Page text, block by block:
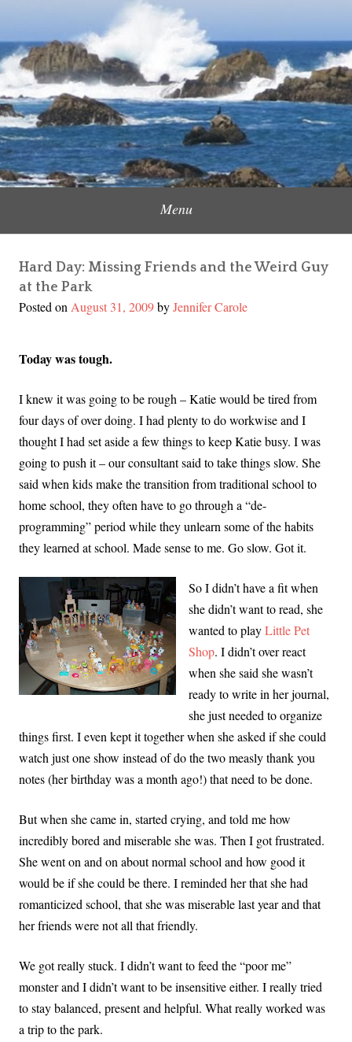
contentJennifer Carole
Content Creator, Strategic Marketer
Menu
Hard Day: Missing Friends and the Weird Guy
at the Park
Posted onAugust 31, 2009byJennifer Carole
Today was tough.
I knew it was going to be rough – Katie would be tired from
four days of over doing. I had plenty to do workwise and I
thought I had set aside a few things to keep Katie busy. I was
going to push it – our consultant said to take things slow. She
said when kids make the transition from traditional school to
home school, they often have to go through a “de-
programming” period while they unlearn some of the habits
they learned at school. Made sense to me. Go slow. Got it.
So I didn’t have a fit when
she didn’t want to read, she
wanted to playLittle Pet
Shop. I didn’t over react
when she said she wasn’t
ready to write in her journal,
she just needed to organize
things first. I even kept it together when she asked if she could
watch just one show instead of do the two measly thank you
notes (her birthday was a month ago!) that need to be done.
But when she came in, started crying, and told me how
incredibly bored and miserable she was. Then I got frustrated.
She went on and on about normal school and how good it
would be if she could be there. I reminded her that she had
romanticized school, that she was miserable last year and that
her friends were not all that friendly.
We got really stuck. I didn’t want to feed the “poor me”
monster and I didn’t want to be insensitive either. I really tried
to stay balanced, present and helpful. What really worked was
a trip to the park.